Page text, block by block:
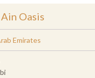
Oasis
Emirates